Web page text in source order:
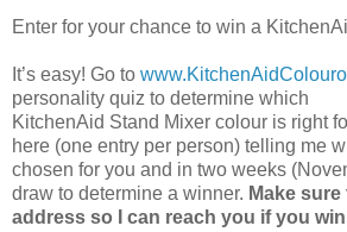
Enter for your chance to win a
It’s easy! Go to
personality quiz to determine which
KitchenAid Stand Mixer colour is right
here (one entry per person) telling me
chosen for you and in two weeks
draw to determine a winner. Make
address so I can reach you if you